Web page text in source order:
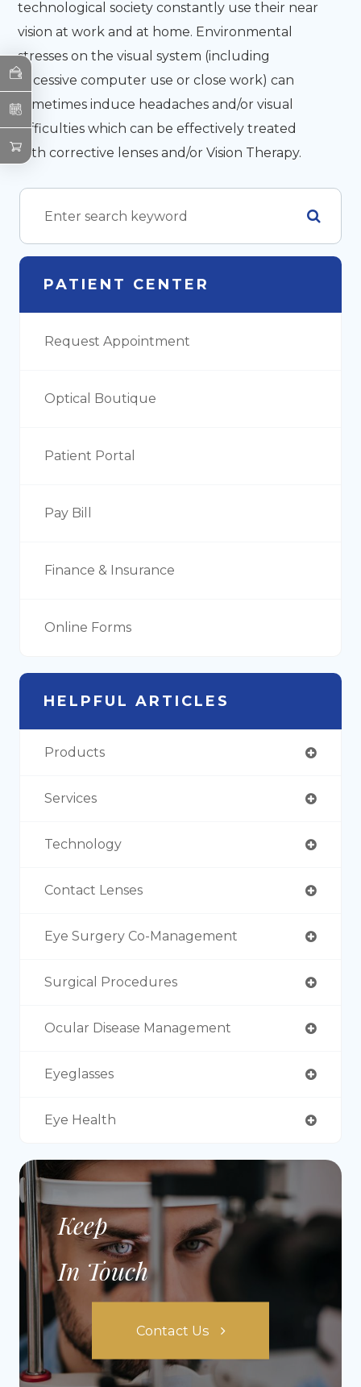
technological society constantly use their near
vision at work and at home. Environmental
stresses on the visual system (including
excessive computer use or close work) can
sometimes induce headaches and/or visual
difficulties which can be effectively treated
with corrective lenses and/or Vision Therapy.
PATIENT CENTER
Request Appointment
Optical Boutique
Patient Portal
Pay Bill
Finance & Insurance
Online Forms
HELPFUL ARTICLES
Products
Services
Technology
Contact Lenses
Eye Surgery Co-Management
Surgical Procedures
Ocular Disease Management
Eyeglasses
Eye Health
Keep
In Touch
Contact Us